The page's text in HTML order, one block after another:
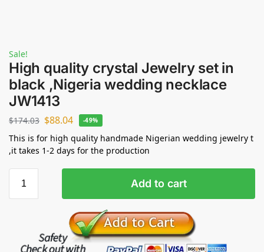
Sale!
High quality crystal Jewelry set in
black ,Nigeria wedding necklace
JW1413
$174.03 $88.04 -49%
This is for high quality handmade Nigerian wedding jewelry t
,it takes 1-2 days for the production
Add to cart